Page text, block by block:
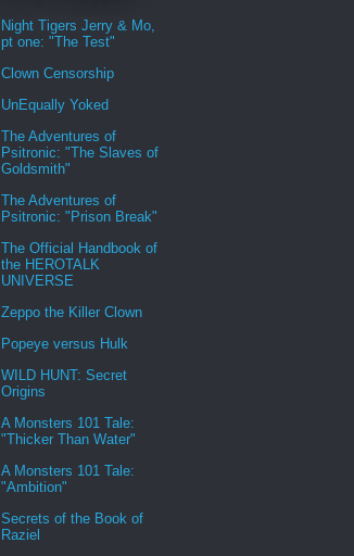
Night Tigers Jerry & Mo,
pt one: "The Test"
Clown Censorship
UnEqually Yoked
The Adventures of
Psitronic: "The Slaves of
Goldsmith"
The Adventures of
Psitronic: "Prison Break"
The Official Handbook of
the HEROTALK
UNIVERSE
Zeppo the Killer Clown
Popeye versus Hulk
WILD HUNT: Secret
Origins
A Monsters 101 Tale:
"Thicker Than Water"
A Monsters 101 Tale:
"Ambition"
Secrets of the Book of
Raziel